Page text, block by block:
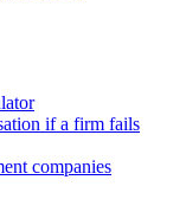
if a firm fails
companies